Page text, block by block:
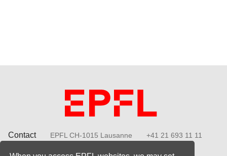
Contact EPFL CH-1015 Lausanne +41 21 693 11 11